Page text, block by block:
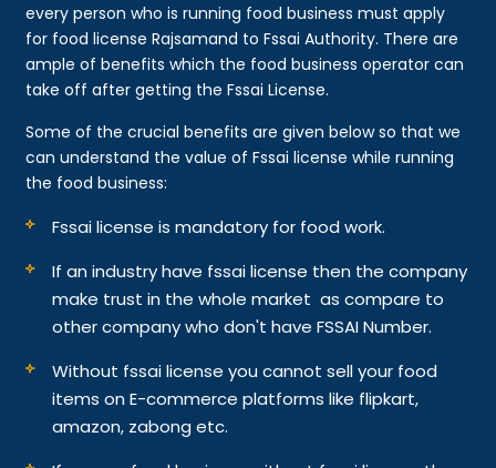
every person who is running food business must apply
for food license Rajsamand to Fssai Authority. There are
ample of benefits which the food business operator can
take off after getting the Fssai License.
Some of the crucial benefits are given below so that we
can understand the value of Fssai license while running
the food business:
Fssai license is mandatory for food work.
If an industry have fssai license then the company
make trust in the whole market as compare to
other company who don't have FSSAI Number.
Without fssai license you cannot sell your food
items on E-commerce platforms like flipkart,
amazon, zabong etc.